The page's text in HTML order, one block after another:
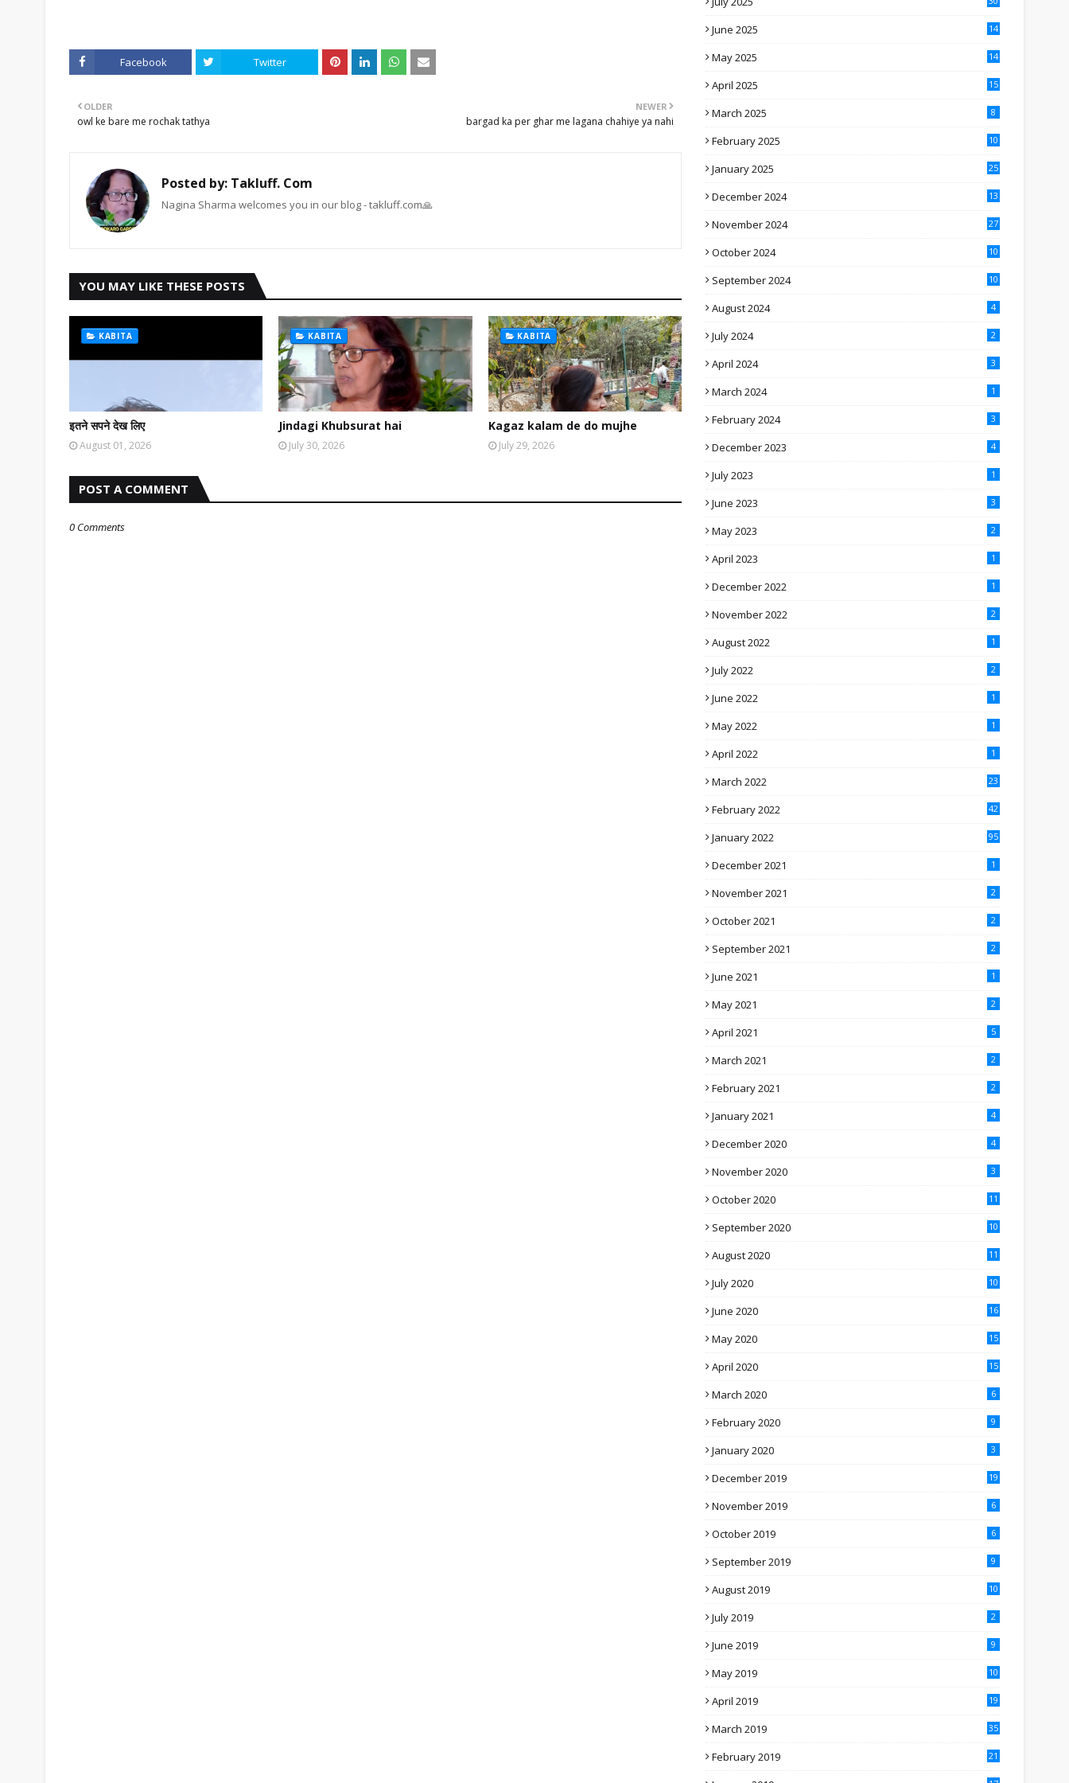
Facebook Twitter
NEWER
bargad ka per ghar me lagana chahiye ya nahi
OLDER
owl ke bare me rochak tathya
Posted by: Takluff. Com
Nagina Sharma welcomes you in our blog - takluff.com🙏
YOU MAY LIKE THESE POSTS
KABITA
इतने सपने देख लिए
August 01, 2026
KABITA
Jindagi Khubsurat hai
July 30, 2026
KABITA
Kagaz kalam de do mujhe
July 29, 2026
POST A COMMENT
0 Comments
June 2025 14
May 2025 14
April 2025 15
March 2025 8
February 2025 10
January 2025 25
December 2024 13
November 2024 27
October 2024 10
September 2024 10
August 2024 4
July 2024 2
April 2024 3
March 2024 1
February 2024 3
December 2023 4
July 2023 1
June 2023 3
May 2023 2
April 2023 1
December 2022 1
November 2022 2
August 2022 1
July 2022 2
June 2022 1
May 2022 1
April 2022 1
March 2022 23
February 2022 42
January 2022 95
December 2021 1
November 2021 2
October 2021 2
September 2021 2
June 2021 1
May 2021 2
April 2021 5
March 2021 2
February 2021 2
January 2021 4
December 2020 4
November 2020 3
October 2020 11
September 2020 10
August 2020 11
July 2020 10
June 2020 16
May 2020 15
April 2020 15
March 2020 6
February 2020 9
January 2020 3
December 2019 19
November 2019 6
October 2019 6
September 2019 9
August 2019 10
July 2019 2
June 2019 9
May 2019 10
April 2019 19
March 2019 35
February 2019 21